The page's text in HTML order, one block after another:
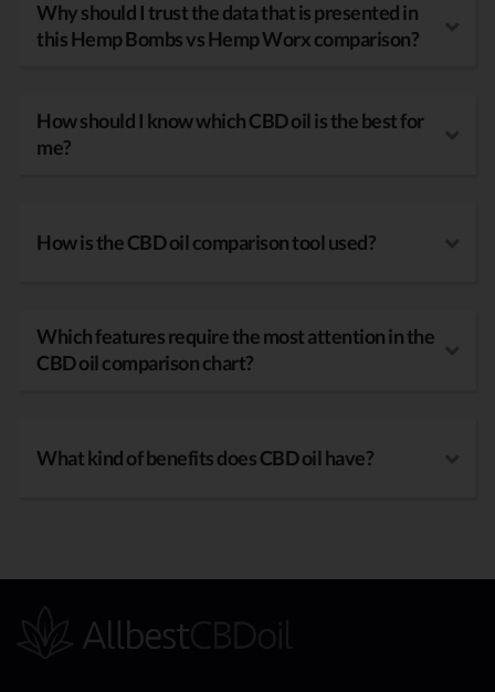
Why should I trust the data that is presented in
this Hemp Bombs vs Hemp Worx comparison?
How should I know which CBD oil is the best for
me?
How is the CBD oil comparison tool used?
Which features require the most attention in the
CBD oil comparison chart?
What kind of benefits does CBD oil have?